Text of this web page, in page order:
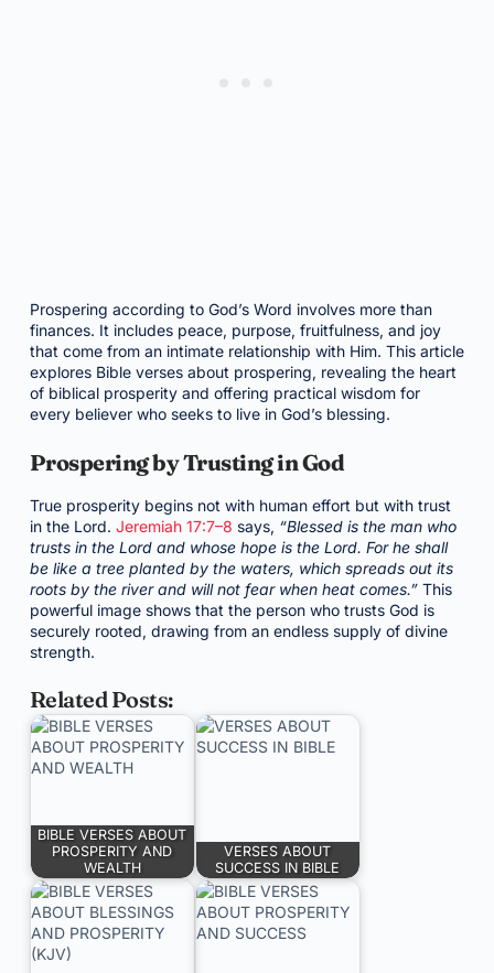
Prospering according to God’s Word involves more than
finances. It includes peace, purpose, fruitfulness, and joy
that come from an intimate relationship with Him. This article
explores Bible verses about prospering, revealing the heart
of biblical prosperity and offering practical wisdom for
every believer who seeks to live in God’s blessing.
Prospering by Trusting in God
True prosperity begins not with human effort but with trust
in the Lord. Jeremiah 17:7–8 says, “Blessed is the man who
trusts in the Lord and whose hope is the Lord. For he shall
be like a tree planted by the waters, which spreads out its
roots by the river and will not fear when heat comes.”This
powerful image shows that the person who trusts God is
securely rooted, drawing from an endless supply of divine
strength.
Related Posts:
BIBLE VERSES ABOUT
PROSPERITY AND
WEALTH
VERSES ABOUT
SUCCESS IN BIBLE